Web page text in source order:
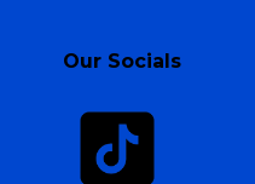
Our Socials